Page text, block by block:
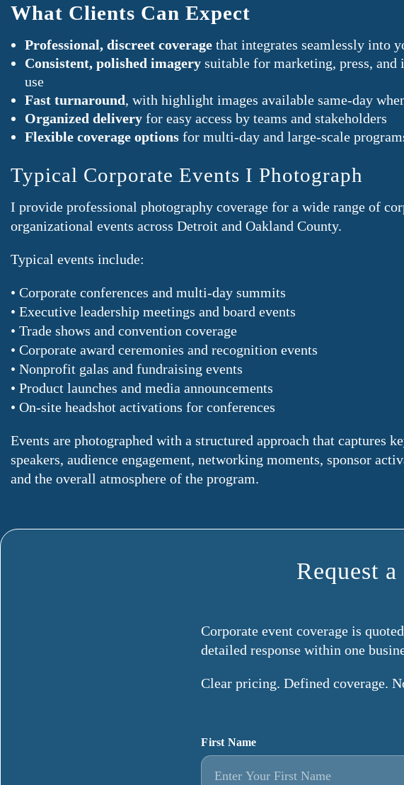
What Clients Can Expect
Professional, discreet coverage that integrates seamlessly into
Consistent, polished imagery suitable for marketing, press, and
use
Fast turnaround, with highlight images available same-day
Organized delivery for easy access by teams and stakeholders
Flexible coverage options for multi-day and large-scale
Typical Corporate Events I Photograph
I provide professional photography coverage for a wide range of
organizational events across Detroit and Oakland County.
Typical events include:
• Corporate conferences and multi-day summits
• Executive leadership meetings and board events
• Trade shows and convention coverage
• Corporate award ceremonies and recognition events
• Nonprofit galas and fundraising events
• Product launches and media announcements
• On-site headshot activations for conferences
Events are photographed with a structured approach that captures
speakers, audience engagement, networking moments, sponsor
and the overall atmosphere of the program.
Request
Corporate event coverage is
detailed response within one
Clear pricing. Defined coverage.
First Name